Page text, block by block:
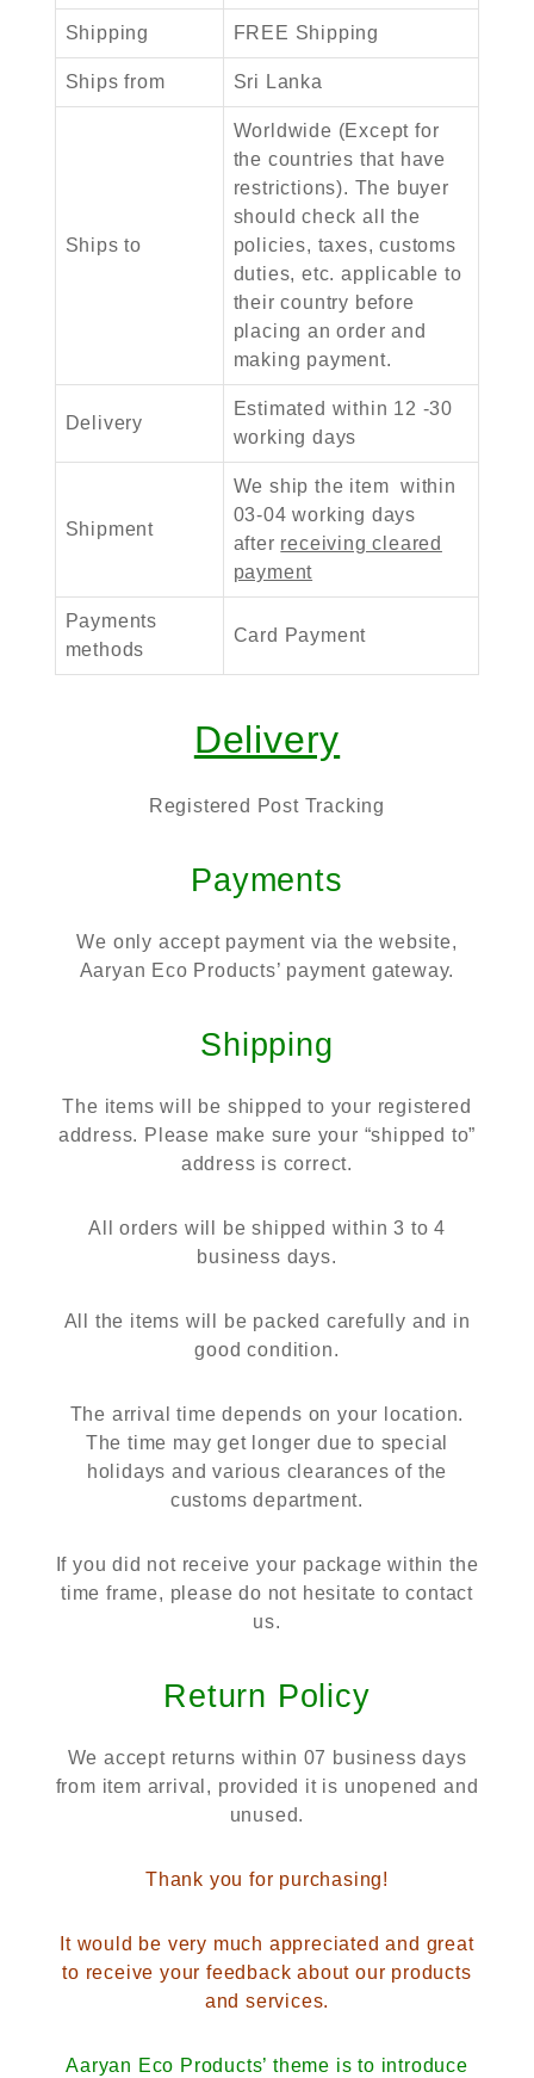
Shipping FREE Shipping
Ships from Sri Lanka
Ships to
Worldwide (Except for
the countries that have
restrictions). The buyer
should check all the
policies, taxes, customs
duties, etc. applicable to
their country before
placing an order and
making payment.
Delivery
Estimated within 12 -30
working days
Shipment
We ship the item within
03-04 working days
after receiving cleared
payment
Payments
methods
Card Payment
Delivery
Registered Post Tracking
Payments
We only accept payment via the website,
Aaryan Eco Products’ payment gateway.
Shipping
The items will be shipped to your registered
address. Please make sure your “shipped to”
address is correct.
All orders will be shipped within 3 to 4
business days.
All the items will be packed carefully and in
good condition.
The arrival time depends on your location.
The time may get longer due to special
holidays and various clearances of the
customs department.
If you did not receive your package within the
time frame, please do not hesitate to contact
us.
Return Policy
We accept returns within 07 business days
from item arrival, provided it is unopened and
unused.
Thank you for purchasing!
It would be very much appreciated and great
to receive your feedback about our products
and services.
Aaryan Eco Products’ theme is to introduce